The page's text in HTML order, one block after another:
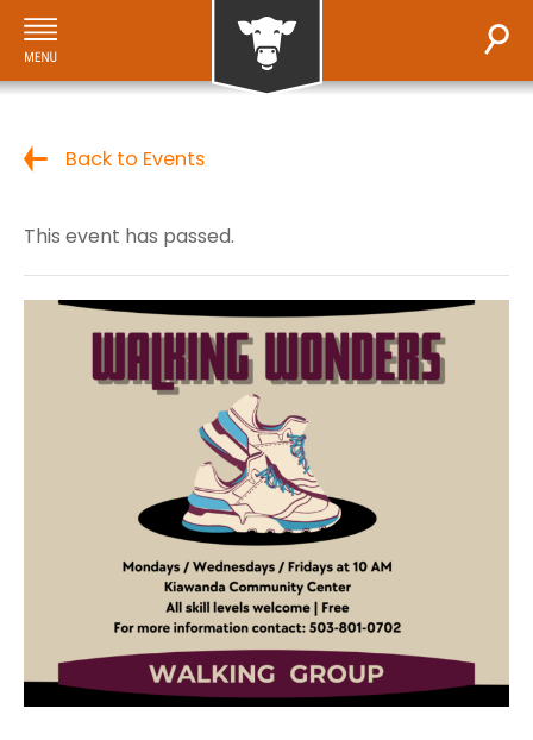
Back to Events
This event has passed.